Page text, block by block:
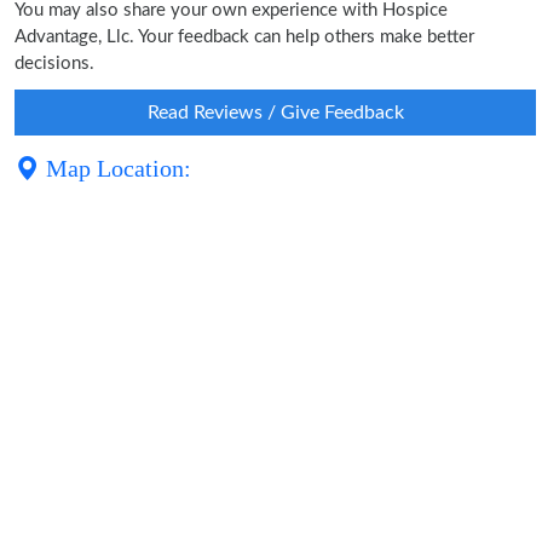
You may also share your own experience with Hospice
Advantage, Llc. Your feedback can help others make better
decisions.
Read Reviews / Give Feedback
Map Location: